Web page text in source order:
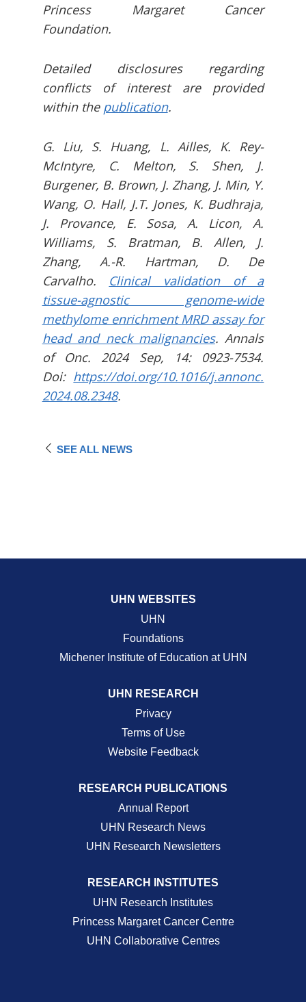
Princess Margaret Cancer
Foundation.
Detailed disclosures regarding
conflicts of interest are provided
within the publication.
G. Liu, S. Huang, L. Ailles, K. Rey-
McIntyre, C. Melton, S. Shen, J.
Burgener, B. Brown, J. Zhang, J. Min, Y.
Wang, O. Hall, J.T. Jones, K. Budhraja,
J. Provance, E. Sosa, A. Licon, A.
Williams, S. Bratman, B. Allen, J.
Zhang, A.-R. Hartman, D. De
Carvalho. Clinical validation of a
tissue-agnostic genome-wide
methylome enrichment MRD assay for
head and neck malignancies. Annals
of Onc. 2024 Sep, 14: 0923-7534.
Doi: https://doi.org/10.1016/j.annonc.
2024.08.2348.
SEE ALL NEWS
UHN WEBSITES
UHN
Foundations
Michener Institute of Education at UHN
UHN RESEARCH
Privacy
Terms of Use
Website Feedback
RESEARCH PUBLICATIONS
Annual Report
UHN Research News
UHN Research Newsletters
RESEARCH INSTITUTES
UHN Research Institutes
Princess Margaret Cancer Centre
UHN Collaborative Centres